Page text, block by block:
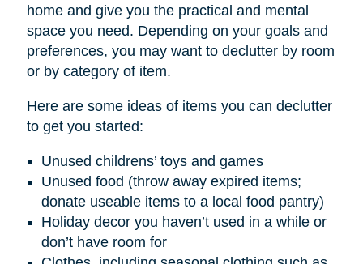
home and give you the practical and mental
space you need. Depending on your goals and
preferences, you may want to declutter by room
or by category of item.
Here are some ideas of items you can declutter
to get you started:
Unused childrens’ toys and games
Unused food (throw away expired items;
donate useable items to a local food pantry)
Holiday decor you haven’t used in a while or
don’t have room for